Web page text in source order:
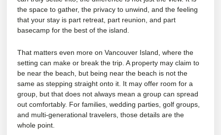
the space to gather, the privacy to unwind, and the feeling
that your stay is part retreat, part reunion, and part
basecamp for the best of the island.
That matters even more on Vancouver Island, where the
setting can make or break the trip. A property may claim to
be near the beach, but being near the beach is not the
same as stepping straight onto it. It may offer room for a
group, but that does not always mean a group can spread
out comfortably. For families, wedding parties, golf groups,
and multi-generational travelers, those details are the
whole point.